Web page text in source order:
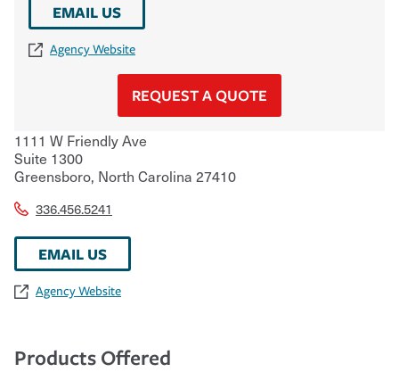
EMAIL US
Agency Website
REQUEST A QUOTE
1111 W Friendly Ave
Suite 1300
Greensboro, North Carolina 27410
336.456.5241
EMAIL US
Agency Website
Products Offered